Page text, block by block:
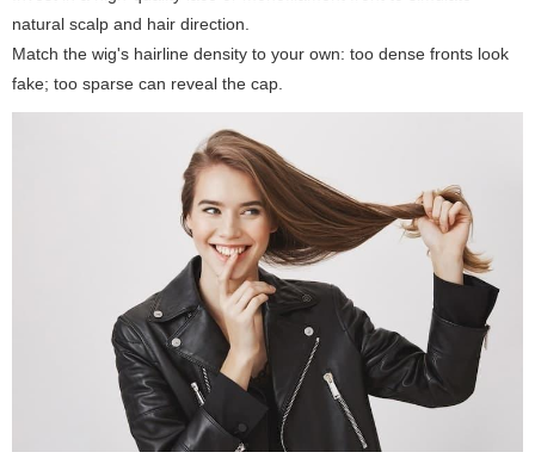
natural scalp and hair direction.
Match the wig's hairline density to your own: too dense fronts look
fake; too sparse can reveal the cap.